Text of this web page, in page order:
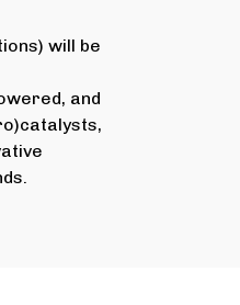
will be
and